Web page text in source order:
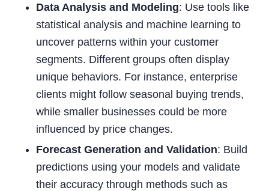
Data Analysis and Modeling: Use tools like
statistical analysis and machine learning to
uncover patterns within your customer
segments. Different groups often display
unique behaviors. For instance, enterprise
clients might follow seasonal buying trends,
while smaller businesses could be more
influenced by price changes.
Forecast Generation and Validation: Build
predictions using your models and validate
their accuracy through methods such as